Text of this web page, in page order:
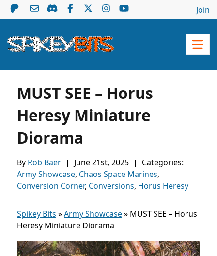
Join
MUST SEE – Horus
Heresy Miniature
Diorama
By Rob Baer | June 21st, 2025 |
Categories:
Army Showcase, Chaos Space Marines,
Conversion Corner, Conversions, Horus Heresy
Spikey Bits »Army Showcase» MUST SEE – Horus
Heresy Miniature Diorama